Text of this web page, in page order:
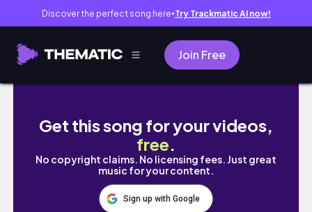
Discover the perfect song here● Try Trackmatic AI now!
Join Free
【Tears of Themis】Trying for artem gacha
Get this song for your videos,
free.
No copyright claims. No licensing fees. Just great
music for your content.
Sign up with Google